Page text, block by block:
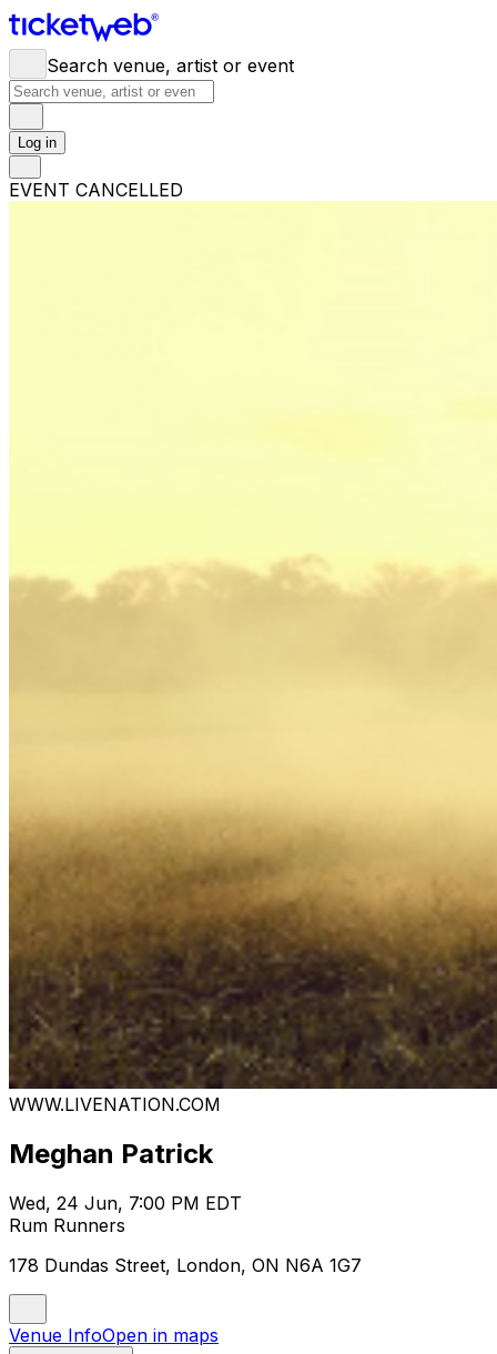
Search venue, artist or event
Log in
EVENT CANCELLED
WWW.LIVENATION.COM
Meghan Patrick
Wed, 24 Jun, 7:00 PM EDT
Rum Runners
178 Dundas Street, London, ON N6A 1G7
Venue InfoOpen in maps